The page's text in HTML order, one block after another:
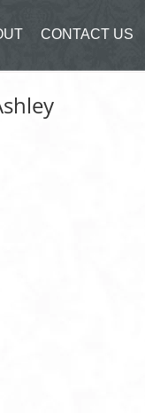
CONTACT US